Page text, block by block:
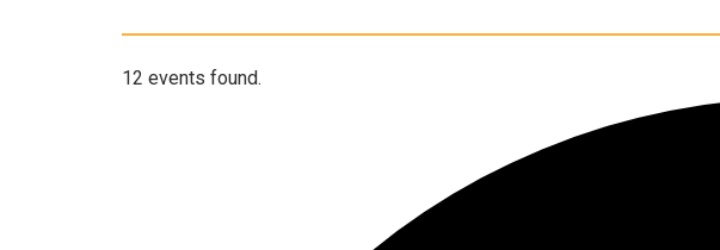
12 events found.